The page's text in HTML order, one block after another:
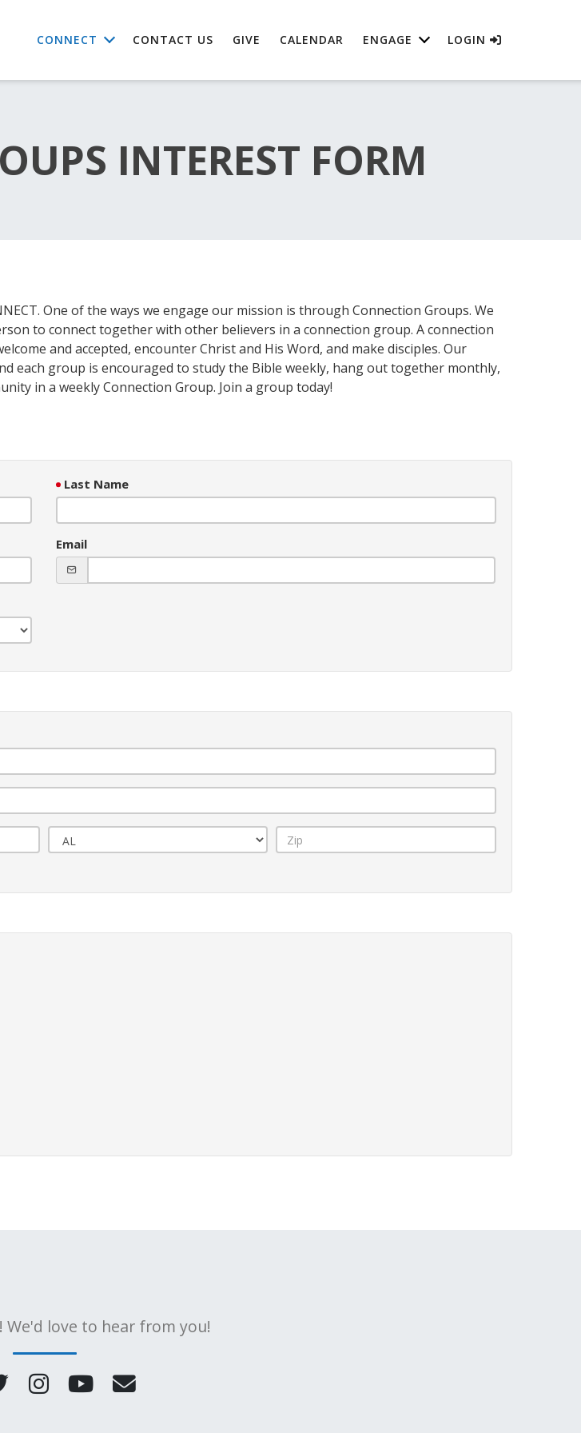
CONNECT CONTACT US GIVE CALENDAR ENGAGE LOGIN
INTEREST FORM
One of the ways we engage our mission is through Connection Groups. We
to connect together with other believers in a connection group. A connection
and accepted, encounter Christ and His Word, and make disciples. Our
each group is encouraged to study the Bible weekly, hang out together monthly,
in a weekly Connection Group. Join a group today!
Last Name
Email
We'd love to hear from you!